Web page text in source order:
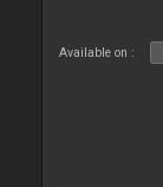
Available on :